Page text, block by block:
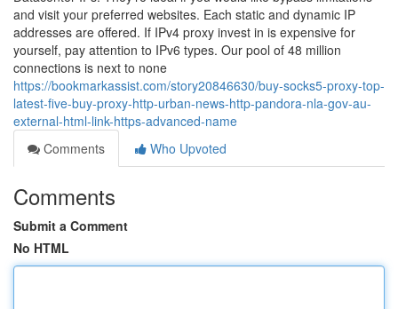
and visit your preferred websites. Each static and dynamic IP
addresses are offered. If IPv4 proxy invest in is expensive for
yourself, pay attention to IPv6 types. Our pool of 48 million
connections is next to none
https://bookmarkassist.com/story20846630/buy-socks5-proxy-top-
latest-five-buy-proxy-http-urban-news-http-pandora-nla-gov-au-
external-html-link-https-advanced-name
Comments
Who Upvoted
Comments
Submit a Comment
No HTML